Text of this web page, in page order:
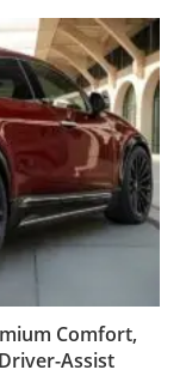
Comfort,
Assist